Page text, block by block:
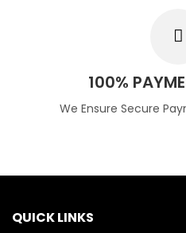
100%
We Ensure Secure
QUICK LINKS